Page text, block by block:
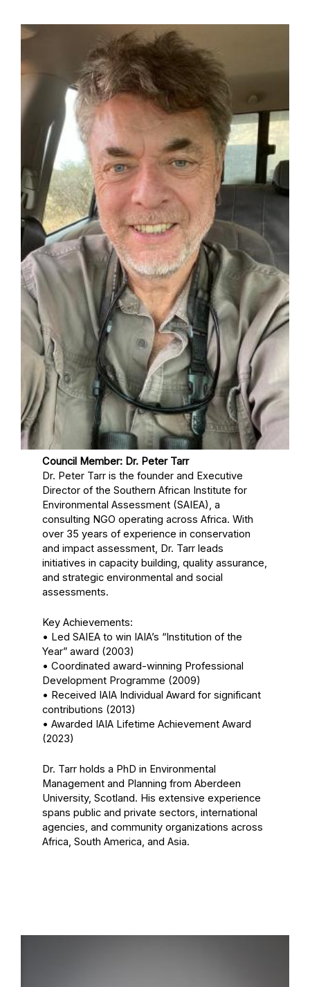
Council Member: Dr. Peter Tarr
Dr. Peter Tarr is the founder and Executive
Director of the Southern African Institute for
Environmental Assessment (SAIEA), a
consulting NGO operating across Africa. With
over 35 years of experience in conservation
and impact assessment, Dr. Tarr leads
initiatives in capacity building, quality assurance,
and strategic environmental and social
assessments.
Key Achievements:
• Led SAIEA to win IAIA’s “Institution of the
Year” award (2003)
• Coordinated award-winning Professional
Development Programme (2009)
• Received IAIA Individual Award for significant
contributions (2013)
• Awarded IAIA Lifetime Achievement Award
(2023)
Dr. Tarr holds a PhD in Environmental
Management and Planning from Aberdeen
University, Scotland. His extensive experience
spans public and private sectors, international
agencies, and community organizations across
Africa, South America, and Asia.